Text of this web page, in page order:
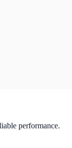
performance.